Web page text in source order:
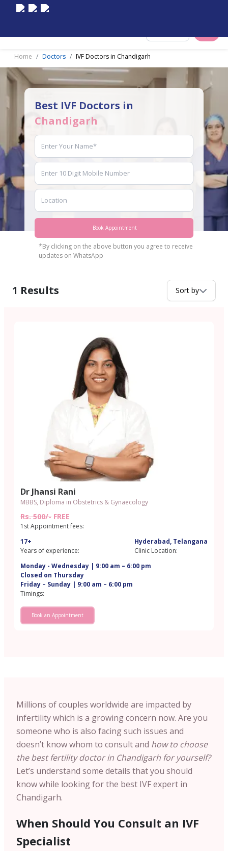
Home Doctors IVF Doctors in Chandigarh
Best IVF Doctors in
Chandigarh
Book Appointment
*By clicking on the above button you agree to receive
updates on WhatsApp
1 Results Sort by
Dr Jhansi Rani
MBBS, Diploma in Obstetrics & Gynaecology
Rs. 500/- FREE
1st Appointment fees:
17+
Years of experience:
Hyderabad, Telangana
Clinic Location:
Monday - Wednesday | 9:00 am – 6:00 pm
Closed on Thursday
Friday – Sunday | 9:00 am – 6:00 pm
Timings:
Book an Appointment
Millions of couples worldwide are impacted by
infertility which is a growing concern now. Are you
someone who is also facing such issues and
doesn’t know whom to consult and how to choose
the best fertility doctor in Chandigarh for yourself?
Let’s understand some details that you should
know while looking for the best IVF expert in
Chandigarh.
When Should You Consult an IVF
Specialist